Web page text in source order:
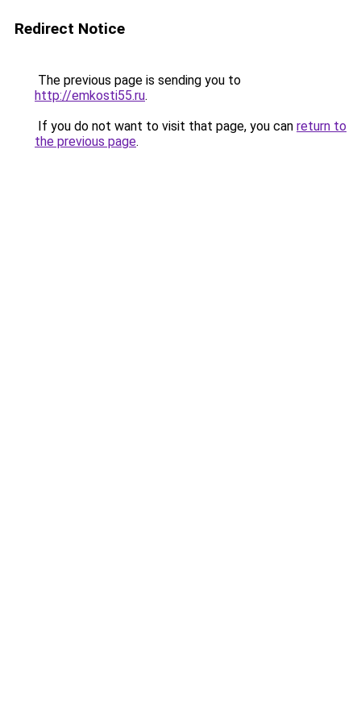
Redirect Notice
The previous page is sending you to
http://emkosti55.ru.
If you do not want to visit that page, you can return to
the previous page.